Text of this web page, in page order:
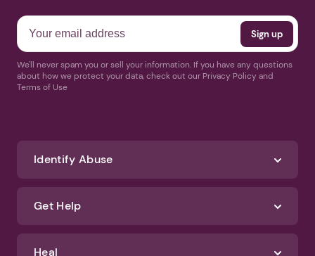
We'll never spam you or sell your information. If you have any questions
about how we protect your data, check out our Privacy Policy and
Terms of Use
Identify Abuse
Get Help
Heal